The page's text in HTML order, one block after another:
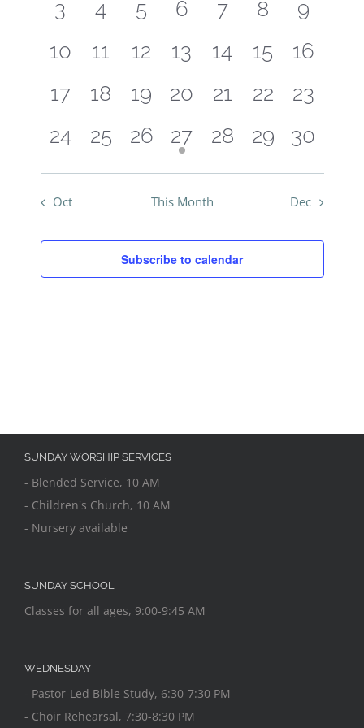
Views
Events
0
3
0
4
0
5
0
6
0
7
0
8
0
9
0
10
0
11
0
12
0
13
0
14
0
15
0
16
0
17
0
18
0
19
0
20
0
21
0
22
0
23
0
24
0
25
0
events
26
1
event
27
0
28
0
29
0
30
Oct This Month Dec
Subscribe to calendar
SUNDAY WORSHIP SERVICES
- Blended Service, 10 AM
- Children's Church, 10 AM
- Nursery available
SUNDAY SCHOOL
Classes for all ages, 9:00-9:45 AM
WEDNESDAY
- Pastor-Led Bible Study, 6:30-7:30 PM
- Choir Rehearsal, 7:30-8:30 PM